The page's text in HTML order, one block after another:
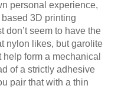
personal experience,
3D printing
don’t seem to have the
nylon likes, but garolite
form a mechanical
of a strictly adhesive
pair that with a thin